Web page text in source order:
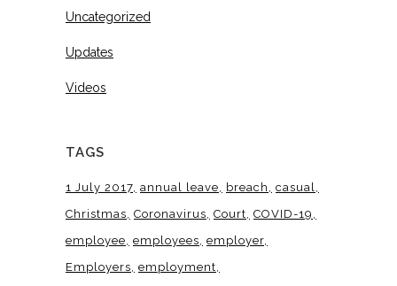
Uncategorized
Updates
Videos
TAGS
1 July 2017 annual leave breach
casual
Christmas Coronavirus Court COVID-19
employee employees employer
Employers employment